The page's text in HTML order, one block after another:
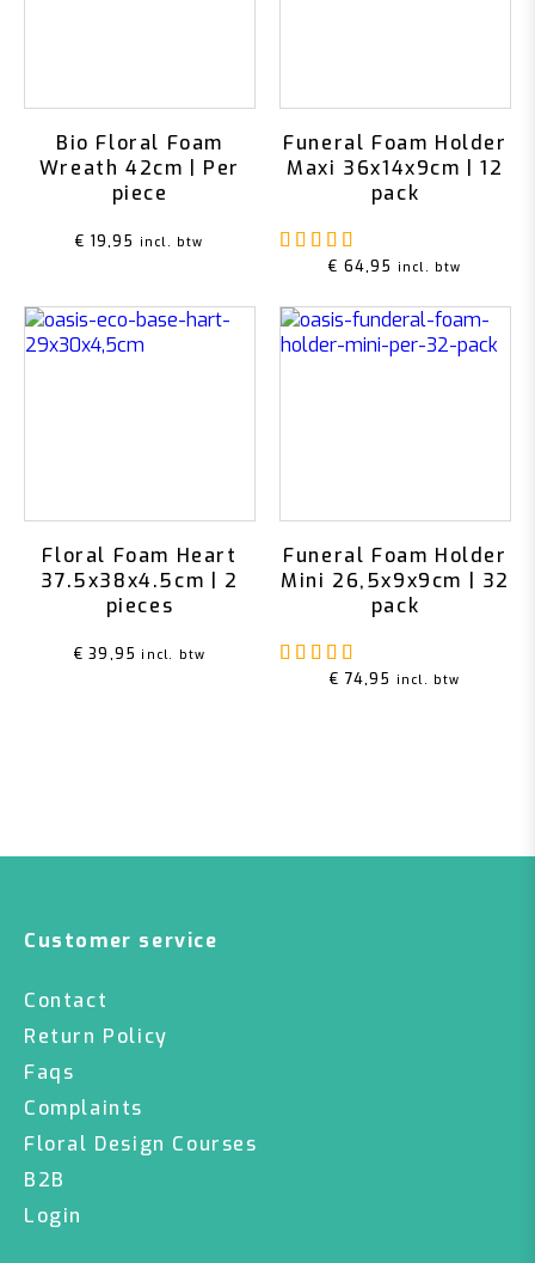
Bio Floral Foam
Wreath 42cm | Per
piece
€ 19,95 incl. btw
Funeral Foam Holder
Maxi 36x14x9cm | 12
pack
€ 64,95 incl. btw
Floral Foam Heart
37.5x38x4.5cm | 2
pieces
€ 39,95 incl. btw
Funeral Foam Holder
Mini 26,5x9x9cm | 32
pack
€ 74,95 incl. btw
Customer service
Contact
Return Policy
Faqs
Complaints
Floral Design Courses
B2B
Login